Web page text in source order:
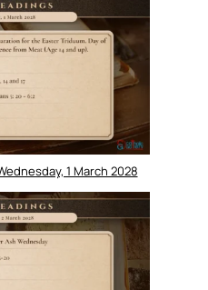
1 March 2028